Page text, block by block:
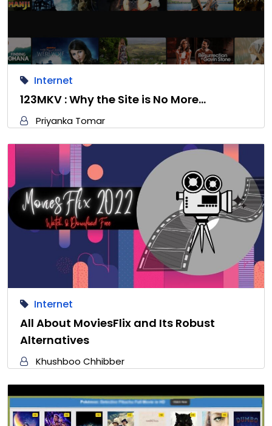
Internet
123MKV : Why the Site is No More…
Priyanka Tomar
Internet
All About MoviesFlix and Its Robust
Alternatives
Khushboo Chhibber